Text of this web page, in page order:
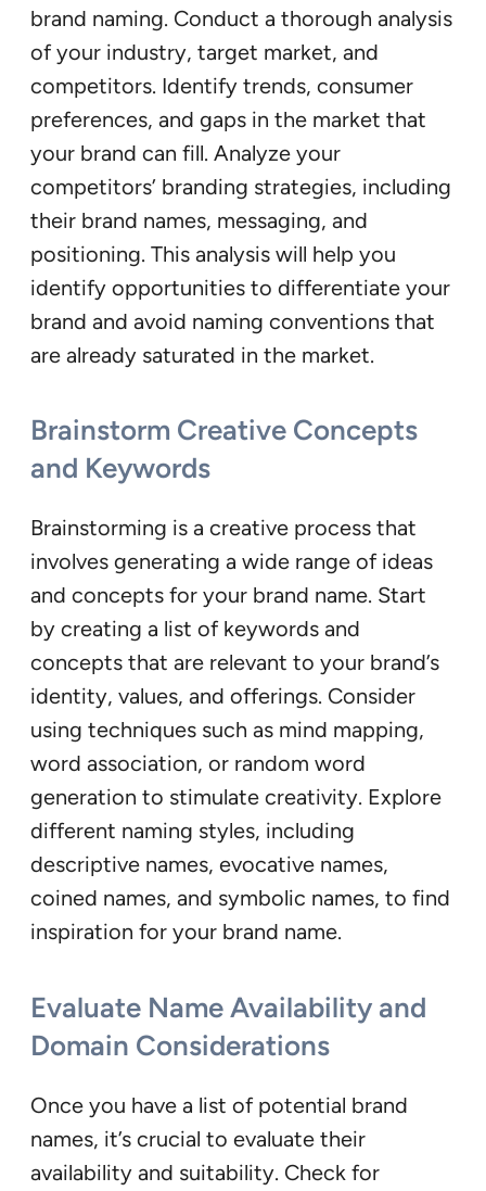
brand naming. Conduct a thorough analysis
of your industry, target market, and
competitors. Identify trends, consumer
preferences, and gaps in the market that
your brand can fill. Analyze your
competitors’ branding strategies, including
their brand names, messaging, and
positioning. This analysis will help you
identify opportunities to differentiate your
brand and avoid naming conventions that
are already saturated in the market.
Brainstorm Creative Concepts
and Keywords
Brainstorming is a creative process that
involves generating a wide range of ideas
and concepts for your brand name. Start
by creating a list of keywords and
concepts that are relevant to your brand’s
identity, values, and offerings. Consider
using techniques such as mind mapping,
word association, or random word
generation to stimulate creativity. Explore
different naming styles, including
descriptive names, evocative names,
coined names, and symbolic names, to find
inspiration for your brand name.
Evaluate Name Availability and
Domain Considerations
Once you have a list of potential brand
names, it’s crucial to evaluate their
availability and suitability. Check for